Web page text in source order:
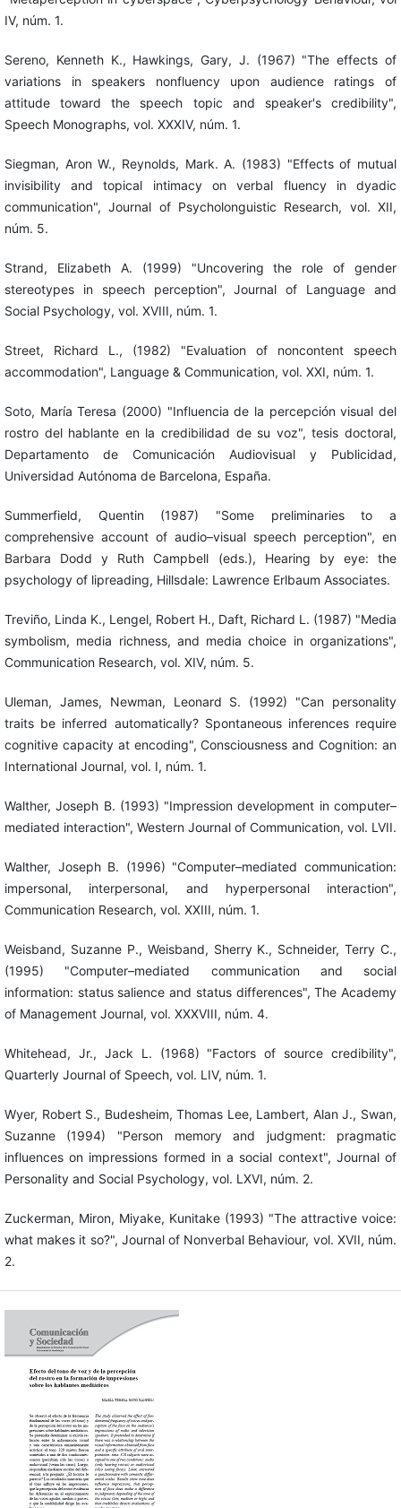
IV, núm. 1.
Sereno, Kenneth K., Hawkings, Gary, J. (1967) "The effects of
variations in speakers nonfluency upon audience ratings of
attitude toward the speech topic and speaker's credibility",
Speech Monographs, vol. XXXIV, núm. 1.
Siegman, Aron W., Reynolds, Mark. A. (1983) "Effects of mutual
invisibility and topical intimacy on verbal fluency in dyadic
communication", Journal of Psycholonguistic Research, vol. XII,
núm. 5.
Strand, Elizabeth A. (1999) "Uncovering the role of gender
stereotypes in speech perception", Journal of Language and
Social Psychology, vol. XVIII, núm. 1.
Street, Richard L., (1982) "Evaluation of noncontent speech
accommodation", Language & Communication, vol. XXI, núm. 1.
Soto, María Teresa (2000) "Influencia de la percepción visual del
rostro del hablante en la credibilidad de su voz", tesis doctoral,
Departamento de Comunicación Audiovisual y Publicidad,
Universidad Autónoma de Barcelona, España.
Summerfield, Quentin (1987) "Some preliminaries to a
comprehensive account of audio–visual speech perception", en
Barbara Dodd y Ruth Campbell (eds.), Hearing by eye: the
psychology of lipreading, Hillsdale: Lawrence Erlbaum Associates.
Treviño, Linda K., Lengel, Robert H., Daft, Richard L. (1987) "Media
symbolism, media richness, and media choice in organizations",
Communication Research, vol. XIV, núm. 5.
Uleman, James, Newman, Leonard S. (1992) "Can personality
traits be inferred automatically? Spontaneous inferences require
cognitive capacity at encoding", Consciousness and Cognition: an
International Journal, vol. I, núm. 1.
Walther, Joseph B. (1993) "Impression development in computer–
mediated interaction", Western Journal of Communication, vol. LVII.
Walther, Joseph B. (1996) "Computer–mediated communication:
impersonal, interpersonal, and hyperpersonal interaction",
Communication Research, vol. XXIII, núm. 1.
Weisband, Suzanne P., Weisband, Sherry K., Schneider, Terry C.,
(1995) "Computer–mediated communication and social
information: status salience and status differences", The Academy
of Management Journal, vol. XXXVIII, núm. 4.
Whitehead, Jr., Jack L. (1968) "Factors of source credibility",
Quarterly Journal of Speech, vol. LIV, núm. 1.
Wyer, Robert S., Budesheim, Thomas Lee, Lambert, Alan J., Swan,
Suzanne (1994) "Person memory and judgment: pragmatic
influences on impressions formed in a social context", Journal of
Personality and Social Psychology, vol. LXVI, núm. 2.
Zuckerman, Miron, Miyake, Kunitake (1993) "The attractive voice:
what makes it so?", Journal of Nonverbal Behaviour, vol. XVII, núm.
2.